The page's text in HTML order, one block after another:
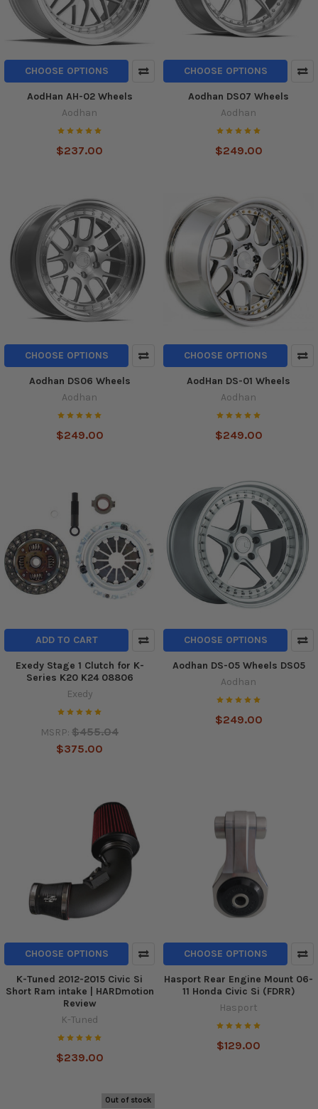
CHOOSE OPTIONS
AodHan AH-02 Wheels
Aodhan
$237.00
CHOOSE OPTIONS
Aodhan DS07 Wheels
Aodhan
$249.00
CHOOSE OPTIONS
Aodhan DS06 Wheels
Aodhan
$249.00
CHOOSE OPTIONS
AodHan DS-01 Wheels
Aodhan
$249.00
ADD TO CART
Exedy Stage 1 Clutch for K-
Series K20 K24 08806
Exedy
MSRP: $455.04
$375.00
CHOOSE OPTIONS
Aodhan DS-05 Wheels DS05
Aodhan
$249.00
CHOOSE OPTIONS
K-Tuned 2012-2015 Civic Si
Short Ram intake | HARDmotion
Review
K-Tuned
$239.00
CHOOSE OPTIONS
Hasport Rear Engine Mount 06-
11 Honda Civic Si (FDRR)
Hasport
$129.00
Out of stock